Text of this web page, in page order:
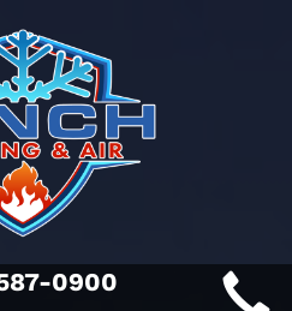
0900